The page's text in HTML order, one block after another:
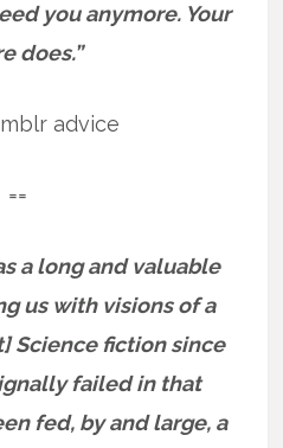
you anymore. Your
does.”
advice
==
a long and valuable
us with visions of a
Science fiction since
failed in that
fed, by and large, a